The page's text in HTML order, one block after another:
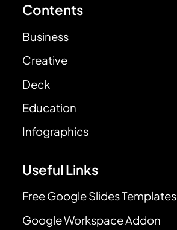
Contents
Business
Creative
Deck
Education
Infographics
Useful Links
Free Google Slides Templates
Google Workspace Addon